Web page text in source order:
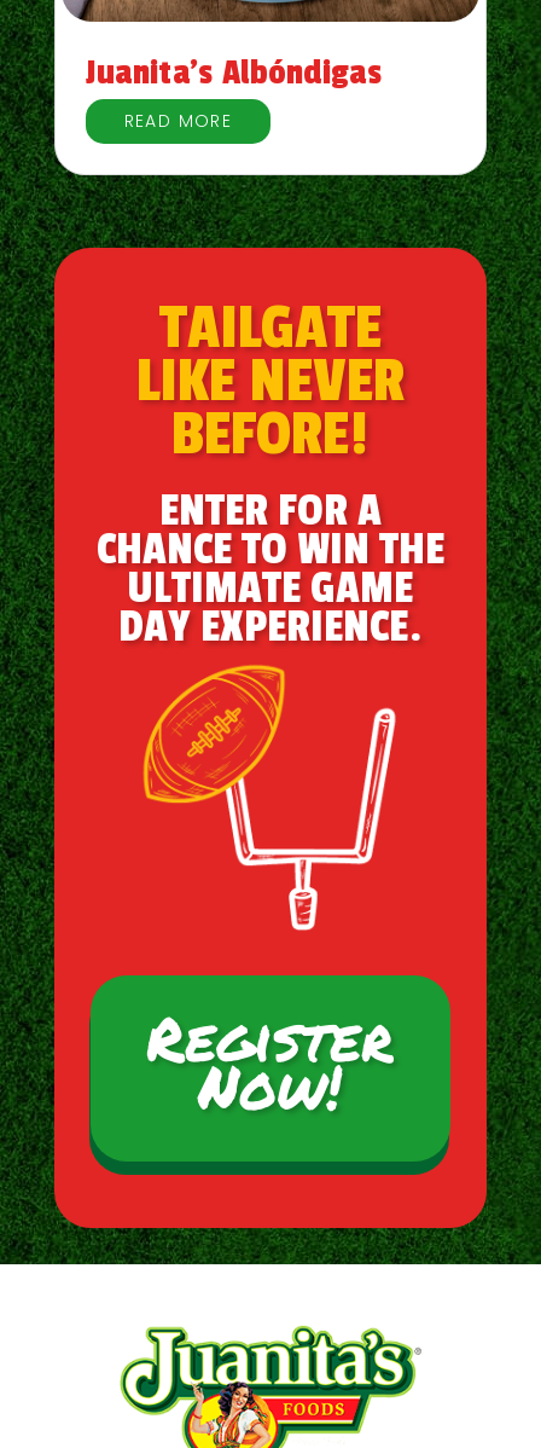
Juanita’s Albóndigas
READ MORE
TAILGATE
LIKE NEVER
BEFORE!
ENTER FOR A
CHANCE TO WIN THE
ULTIMATE GAME
DAY EXPERIENCE.
Register
Now!